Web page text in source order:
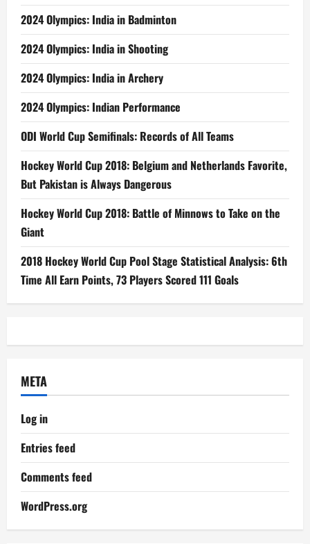
2024 Olympics: India in Badminton
2024 Olympics: India in Shooting
2024 Olympics: India in Archery
2024 Olympics: Indian Performance
ODI World Cup Semifinals: Records of All Teams
Hockey World Cup 2018: Belgium and Netherlands Favorite,
But Pakistan is Always Dangerous
Hockey World Cup 2018: Battle of Minnows to Take on the
Giant
2018 Hockey World Cup Pool Stage Statistical Analysis: 6th
Time All Earn Points, 73 Players Scored 111 Goals
META
Log in
Entries feed
Comments feed
WordPress.org